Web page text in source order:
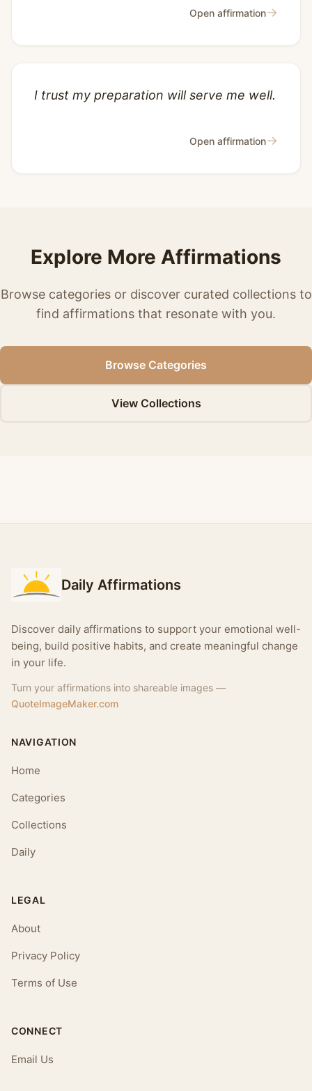
Open affirmation→
I trust my preparation will serve me well.
Open affirmation→
Explore More Affirmations
Browse categories or discover curated collections to
find affirmations that resonate with you.
Browse Categories
View Collections
Daily Affirmations
Discover daily affirmations to support your emotional well-
being, build positive habits, and create meaningful change
in your life.
Turn your affirmations into shareable images —
QuoteImageMaker.com
NAVIGATION
Home
Categories
Collections
Daily
LEGAL
About
Privacy Policy
Terms of Use
CONNECT
Email Us